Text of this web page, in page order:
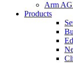
Arm
Products